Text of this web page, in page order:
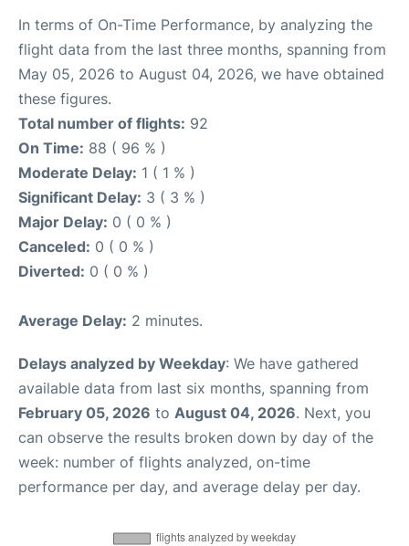
In terms of On-Time Performance, by analyzing the
flight data from the last three months, spanning from
May 05, 2026 to August 04, 2026, we have obtained
these figures.
Total number of flights: 92
On Time: 88 ( 96 % )
Moderate Delay: 1 ( 1 % )
Significant Delay: 3 ( 3 % )
Major Delay: 0 ( 0 % )
Canceled: 0 ( 0 % )
Diverted: 0 ( 0 % )
Average Delay: 2 minutes.
Delays analyzed by Weekday: We have gathered
available data from last six months, spanning from
February 05, 2026 to August 04, 2026. Next, you
can observe the results broken down by day of the
week: number of flights analyzed, on-time
performance per day, and average delay per day.